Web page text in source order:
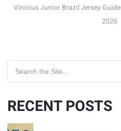
Guide – Selecao Star at World Cup
RECENT POSTS